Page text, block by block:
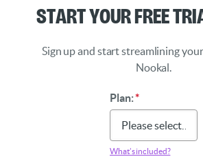
Start Your Free
Sign up and start streamlining
Nookal.
Plan:*
What’s included?